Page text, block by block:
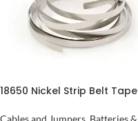
18650 Nickel Strip Belt Tape
26650 Battery Spot Welding
Cables and Jumpers, Batteries &